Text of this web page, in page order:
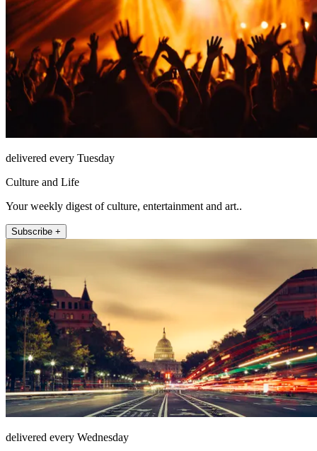
delivered every Tuesday
Culture and Life
Your weekly digest of culture, entertainment and art..
Subscribe +
delivered every Wednesday